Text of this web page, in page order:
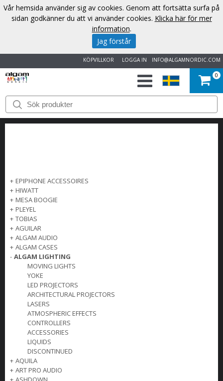
INFO@ALGAMNORDIC.COM
LOGGA IN
KÖPVILLKOR
START
VARUMÄRKEN
OM
OSS
KONTAKT
0
+ EPIPHONE ACCESSOIRES
+ HIWATT
+ MESA BOOGIE
+ PLEYEL
+ TOBIAS
+ AGUILAR
+ ALGAM AUDIO
+ ALGAM CASES
- ALGAM LIGHTING
MOVING LIGHTS
YOKE
LED PROJECTORS
ARCHITECTURAL PROJECTORS
LASERS
ATMOSPHERIC EFFECTS
CONTROLLERS
ACCESSORIES
LIQUIDS
DISCONTINUED
+ AQUILA
+ ART PRO AUDIO
Vår hemsida använder sig av cookies. Genom att fortsätta surfa på
sidan godkänner du att vi använder cookies. Klicka här för mer
information.
Jag förstår